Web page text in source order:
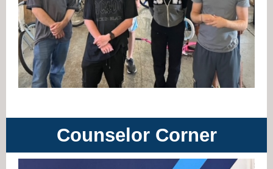
Counselor Corner